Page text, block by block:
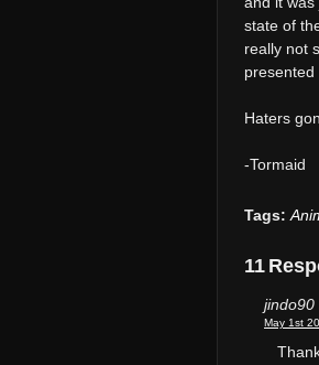
state of
really not
presented
Haters
-Tormaid
Tags:
11
jindo90
May 1st